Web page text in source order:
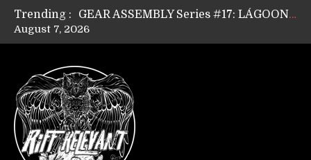
Trending :
GEAR ASSEMBLY Series #17: LÁGOON’s Anthony Gaglia
GEAR ASSEMBLY Series #15: TELEPATHY’s Richard Powley
Riff Relevant Interviews: KABBALAH
August 7, 2026